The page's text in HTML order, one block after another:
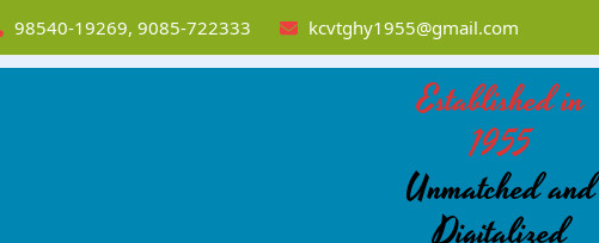
98540-19269, 9085-722333 kcvtghy1955@gmail.com
Established in
1955
Unmatched and